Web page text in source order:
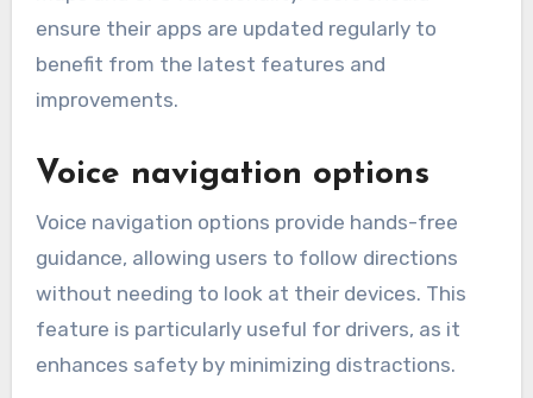
ensure their apps are updated regularly to
benefit from the latest features and
improvements.
Voice navigation options
Voice navigation options provide hands-free
guidance, allowing users to follow directions
without needing to look at their devices. This
feature is particularly useful for drivers, as it
enhances safety by minimizing distractions.